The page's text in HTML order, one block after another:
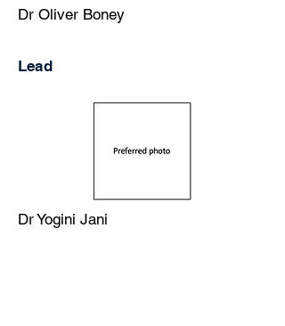
Dr Oliver Boney
Lead
Dr Yogini Jani